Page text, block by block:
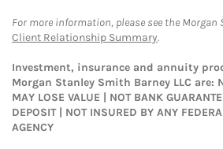
For more information, please see the Morgan
Client Relationship Summary.
Investment, insurance and annuity
Morgan Stanley Smith Barney LLC are:
MAY LOSE VALUE | NOT BANK
DEPOSIT | NOT INSURED BY ANY
AGENCY